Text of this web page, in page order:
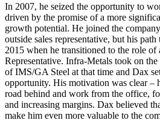
In 2007, he seized the opportunity to
driven by the promise of a more
growth potential. He joined the
outside sales representative, but his
2015 when he transitioned to the role of
Representative. Infra-Metals took on
of IMS/GA Steel at that time and Dax
opportunity. His motivation was clear –
road behind and work from the office,
and increasing margins. Dax believed
make him even more valuable to the